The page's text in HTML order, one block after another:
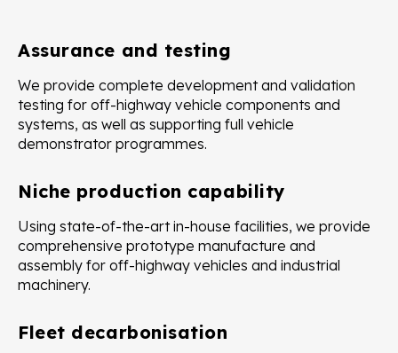
Assurance and testing
We provide complete development and validation
testing for off-highway vehicle components and
systems, as well as supporting full vehicle
demonstrator programmes.
Niche production capability
Using state-of-the-art in-house facilities, we provide
comprehensive prototype manufacture and
assembly for off-highway vehicles and industrial
machinery.
Fleet decarbonisation